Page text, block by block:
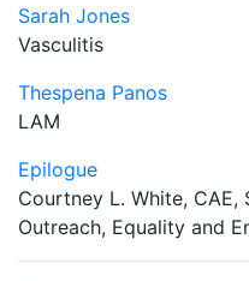
Sarah Jones
Vasculitis
Thespena Panos
LAM
Epilogue
Courtney L. White, CAE,
Outreach, Equality and